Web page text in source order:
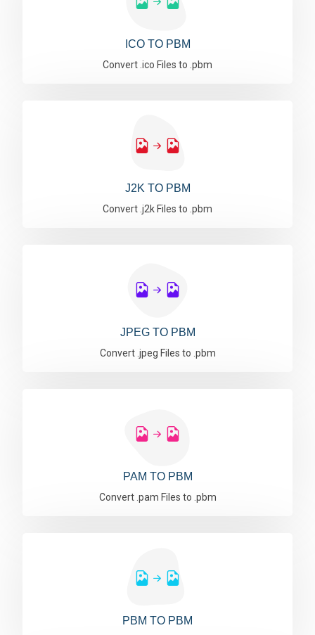
ICO TO PBM
Convert .ico Files to .pbm
J2K TO PBM
Convert .j2k Files to .pbm
JPEG TO PBM
Convert .jpeg Files to .pbm
PAM TO PBM
Convert .pam Files to .pbm
PBM TO PBM